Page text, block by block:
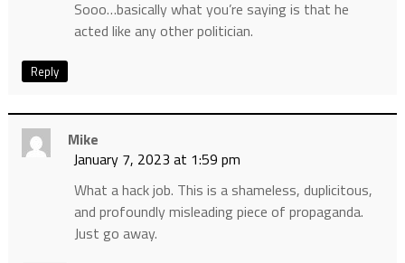
Sooo…basically what you’re saying is that he
acted like any other politician.
Reply
Mike
January 7, 2023 at 1:59 pm
What a hack job. This is a shameless, duplicitous,
and profoundly misleading piece of propaganda.
Just go away.